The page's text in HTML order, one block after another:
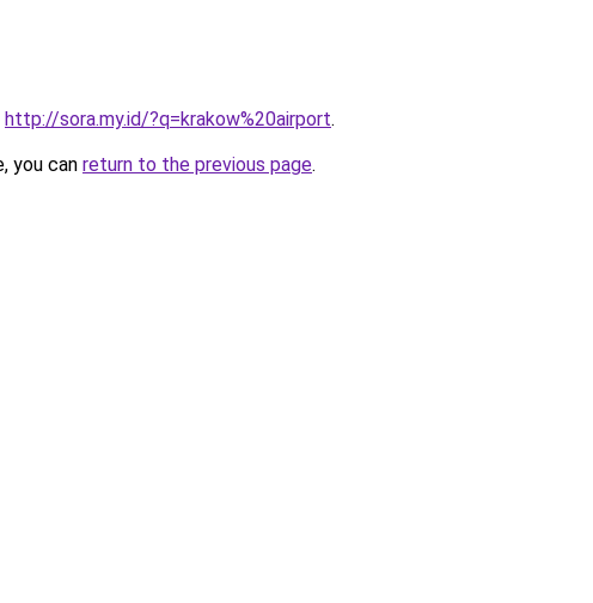
http://sora.my.id/?q=krakow%20airport.
you can return to the previous page.